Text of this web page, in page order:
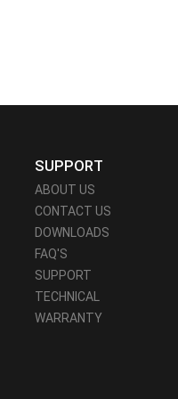
SUPPORT
ABOUT US
CONTACT US
DOWNLOADS
FAQ'S
SUPPORT
TECHNICAL
WARRANTY